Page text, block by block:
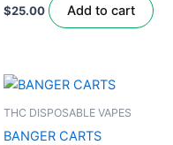
$25.00 Add to cart
THC DISPOSABLE VAPES
BANGER CARTS
This
product